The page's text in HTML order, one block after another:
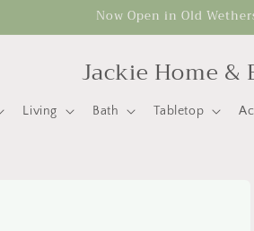
Now Open in Old
Jackie Home &
Living Bath Tabletop